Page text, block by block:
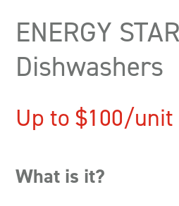
ENERGY
Dishwashers
Up to $100/unit
What is it?